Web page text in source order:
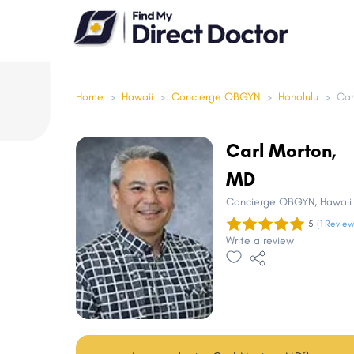
Home > Hawaii > Concierge OBGYN > Honolulu >
Carl Morton,
MD
Concierge OBGYN, Hawaii
5 (1
Write a review